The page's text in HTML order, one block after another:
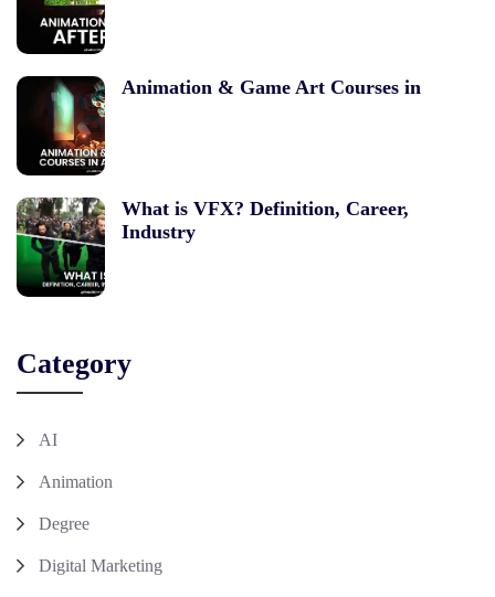
Animation & Game Art Courses in
What is VFX? Definition, Career,
Industry
Category
AI
Animation
Degree
Digital Marketing